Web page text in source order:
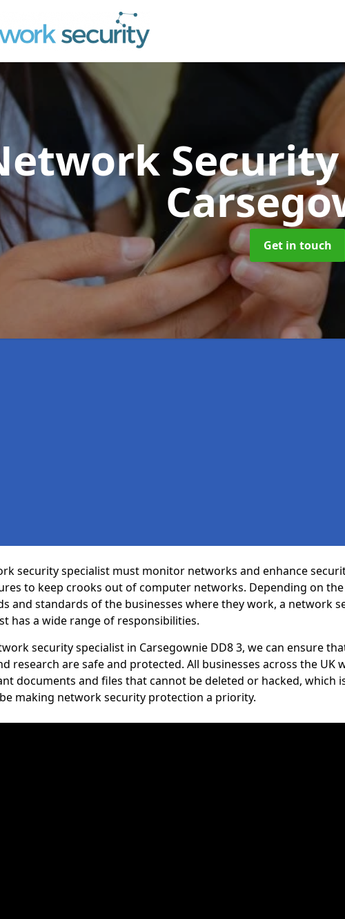
Get in touch
security specialist must monitor networks and enhance
to keep crooks out of computer networks. Depending on
and standards of the businesses where they work, a network
has a wide range of responsibilities.
security specialist in Carsegownie DD8 3, we can ensure
research are safe and protected. All businesses across the UK
documents and files that cannot be deleted or hacked, which
making network security protection a priority.